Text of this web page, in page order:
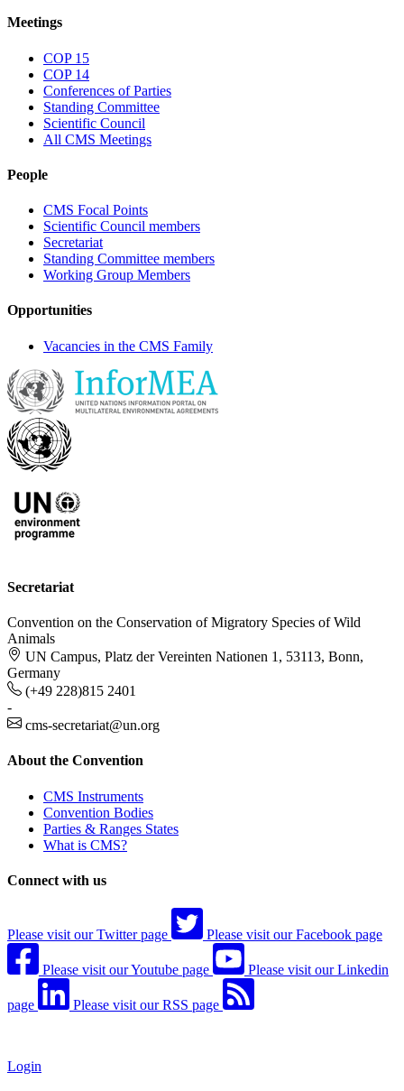
Meetings
COP 15
COP 14
Conferences of Parties
Standing Committee
Scientific Council
All CMS Meetings
People
CMS Focal Points
Scientific Council members
Secretariat
Standing Committee members
Working Group Members
Opportunities
Vacancies in the CMS Family
Secretariat
Convention on the Conservation of Migratory Species of Wild
Animals
UN Campus, Platz der Vereinten Nationen 1, 53113, Bonn,
Germany
(+49 228)815 2401
-
cms-secretariat@un.org
About the Convention
CMS Instruments
Convention Bodies
Parties & Ranges States
What is CMS?
Connect with us
Please visit our Twitter page Please visit our Facebook page
Please visit our Youtube page Please visit our Linkedin
page Please visit our RSS page
Login